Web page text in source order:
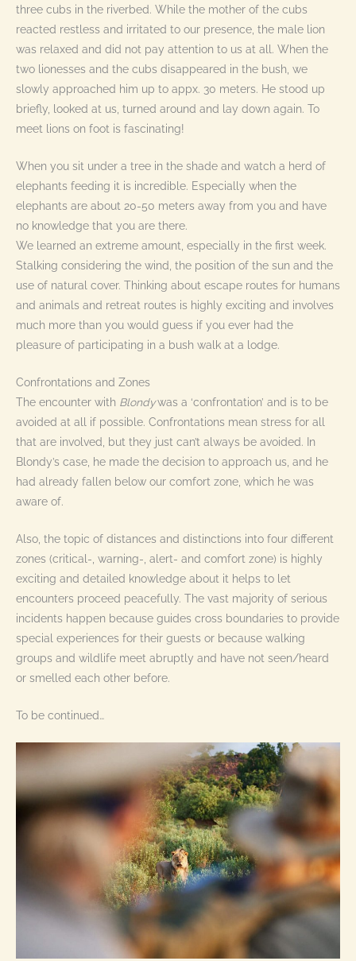
three cubs in the riverbed. While the mother of the cubs
reacted restless and irritated to our presence, the male lion
was relaxed and did not pay attention to us at all. When the
two lionesses and the cubs disappeared in the bush, we
slowly approached him up to appx. 30 meters. He stood up
briefly, looked at us, turned around and lay down again. To
meet lions on foot is fascinating!
When you sit under a tree in the shade and watch a herd of
elephants feeding it is incredible. Especially when the
elephants are about 20-50 meters away from you and have
no knowledge that you are there.
We learned an extreme amount, especially in the first week.
Stalking considering the wind, the position of the sun and the
use of natural cover. Thinking about escape routes for humans
and animals and retreat routes is highly exciting and involves
much more than you would guess if you ever had the
pleasure of participating in a bush walk at a lodge.
Confrontations and Zones
The encounter with Blondywas a ‘confrontation’ and is to be
avoided at all if possible. Confrontations mean stress for all
that are involved, but they just can’t always be avoided. In
Blondy’s case, he made the decision to approach us, and he
had already fallen below our comfort zone, which he was
aware of.
Also, the topic of distances and distinctions into four different
zones (critical-, warning-, alert- and comfort zone) is highly
exciting and detailed knowledge about it helps to let
encounters proceed peacefully. The vast majority of serious
incidents happen because guides cross boundaries to provide
special experiences for their guests or because walking
groups and wildlife meet abruptly and have not seen/heard
or smelled each other before.
To be continued…